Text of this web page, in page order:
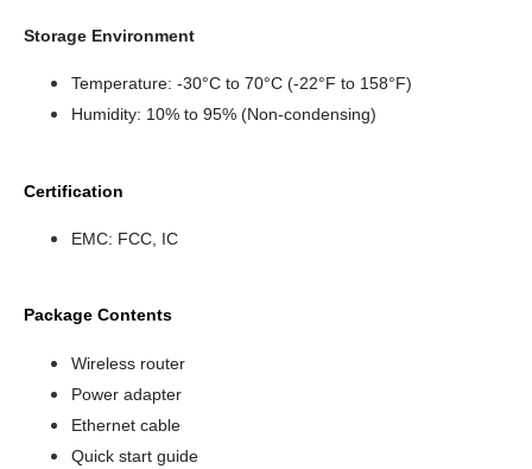
Storage Environment
Temperature: -30°C to 70°C (-22°F to 158°F)
Humidity: 10% to 95% (Non-condensing)
Certification
EMC: FCC, IC
Package Contents
Wireless router
Power adapter
Ethernet cable
Quick start guide